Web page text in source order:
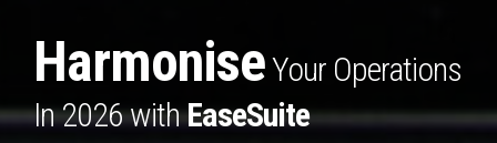
HarmoniseYour Operations
In 2026 withEaseSuite